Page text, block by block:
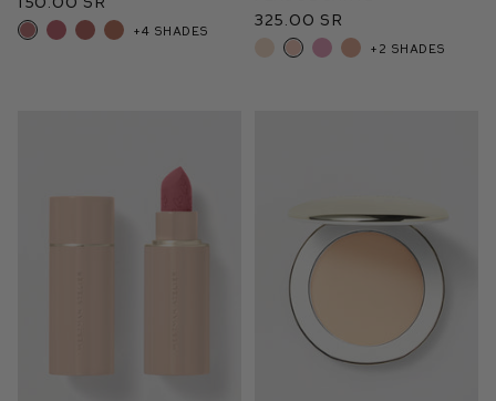
+4 shades
325.00 SR
+2 shades